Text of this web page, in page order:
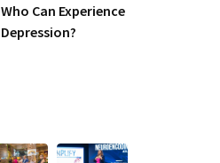
Who Can Experience
Depression?